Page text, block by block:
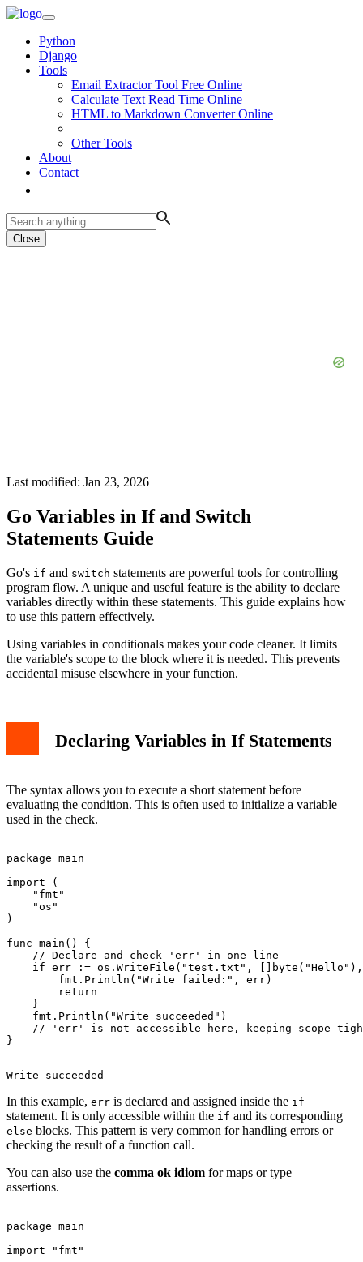
Python
Django
Tools
Email Extractor Tool Free Online
Calculate Text Read Time Online
HTML to Markdown Converter Online
Other Tools
About
Contact
Close
Last modified: Jan 23, 2026
Go Variables in If and Switch
Statements Guide
Go's if and switch statements are powerful tools for controlling
program flow. A unique and useful feature is the ability to declare
variables directly within these statements. This guide explains how
to use this pattern effectively.
Using variables in conditionals makes your code cleaner. It limits
the variable's scope to the block where it is needed. This prevents
accidental misuse elsewhere in your function.
Declaring Variables in If Statements
The syntax allows you to execute a short statement before
evaluating the condition. This is often used to initialize a variable
used in the check.
package main
import (
    "fmt"
    "os"
)
func main() {
    // Declare and check 'err' in one line
if err := os.WriteFile("test.txt",
        fmt.Println("Write failed:", err)
        return
    }
    fmt.Println("Write succeeded")
// 'err' is not accessible here, keeping scope
In this example, err is declared and assigned inside the if
statement. It is only accessible within the if and its corresponding
else blocks. This pattern is very common for handling errors or
checking the result of a function call.
You can also use the comma ok idiom for maps or type
assertions.
package main
import "fmt"